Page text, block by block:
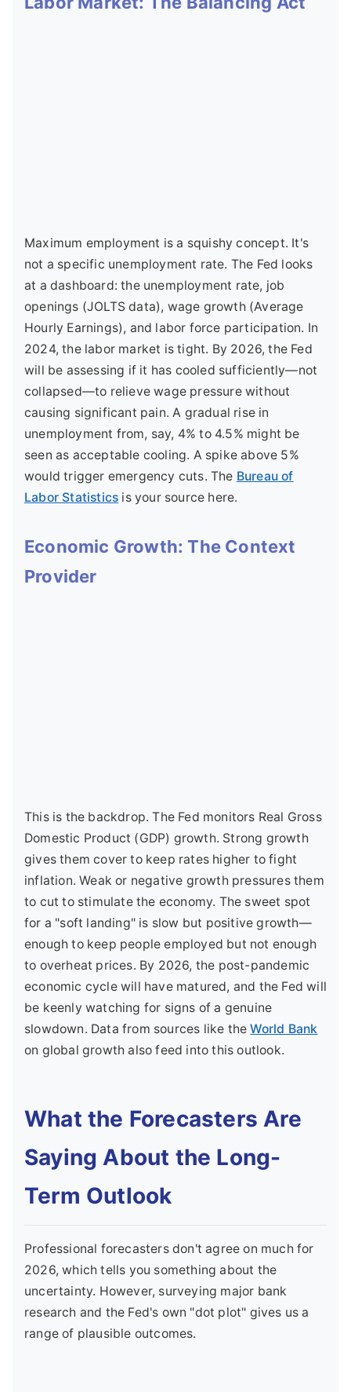
Maximum employment is a squishy concept. It's
not a specific unemployment rate. The Fed looks
at a dashboard: the unemployment rate, job
openings (JOLTS data), wage growth (Average
Hourly Earnings), and labor force participation. In
2024, the labor market is tight. By 2026, the Fed
will be assessing if it has cooled sufficiently—not
collapsed—to relieve wage pressure without
causing significant pain. A gradual rise in
unemployment from, say, 4% to 4.5% might be
seen as acceptable cooling. A spike above 5%
would trigger emergency cuts. The Bureau of
Labor Statistics is your source here.
Economic Growth: The Context
Provider
This is the backdrop. The Fed monitors Real Gross
Domestic Product (GDP) growth. Strong growth
gives them cover to keep rates higher to fight
inflation. Weak or negative growth pressures them
to cut to stimulate the economy. The sweet spot
for a "soft landing" is slow but positive growth—
enough to keep people employed but not enough
to overheat prices. By 2026, the post-pandemic
economic cycle will have matured, and the Fed will
be keenly watching for signs of a genuine
slowdown. Data from sources like theWorld Bank
on global growth also feed into this outlook.
What the Forecasters Are
Saying About the Long-
Term Outlook
Professional forecasters don't agree on much for
2026, which tells you something about the
uncertainty. However, surveying major bank
research and the Fed's own "dot plot" gives us a
range of plausible outcomes.